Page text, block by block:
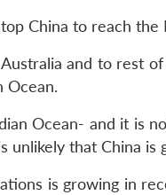
China to reach the
and to rest
Ocean.
Ocean- and it is
that China is
is growing in